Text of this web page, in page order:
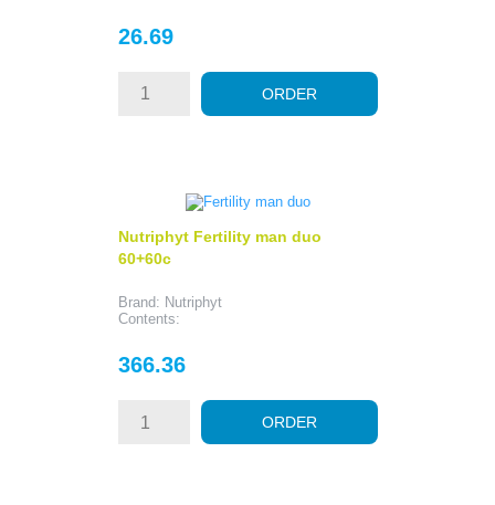
Price
26.69
ORDER
Nutriphyt Fertility man duo
60+60c
Brand: Nutriphyt
Contents:
Price
366.36
ORDER